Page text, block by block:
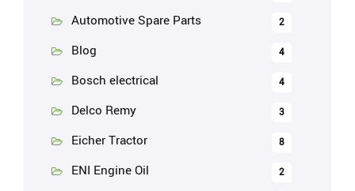
Automotive Spare Parts 2
Blog 4
Bosch electrical 4
Delco Remy 3
Eicher Tractor 8
ENI Engine Oil 2